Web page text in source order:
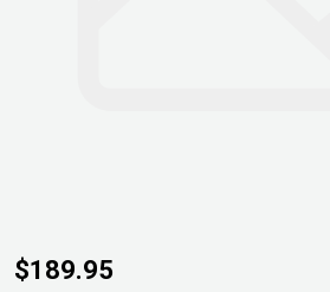
Strelitzia
$189.95